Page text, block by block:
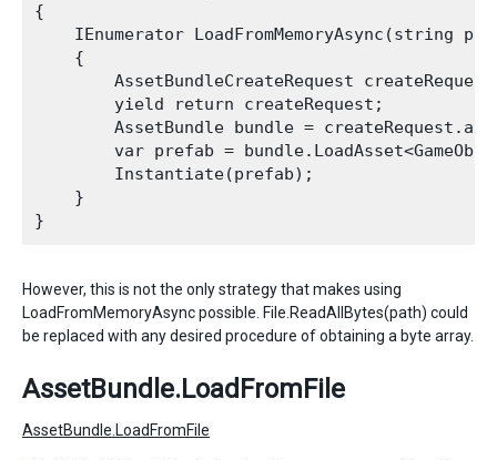
{
IEnumerator LoadFromMemoryAsync(string
    {
AssetBundleCreateRequest
        yield return createRequest;
AssetBundle bundle =
var prefab =
        Instantiate(prefab);
    }
However, this is not the only strategy that makes using
LoadFromMemoryAsync possible. File.ReadAllBytes(path) could
be replaced with any desired procedure of obtaining a byte array.
AssetBundle.LoadFromFile
AssetBundle.LoadFromFile